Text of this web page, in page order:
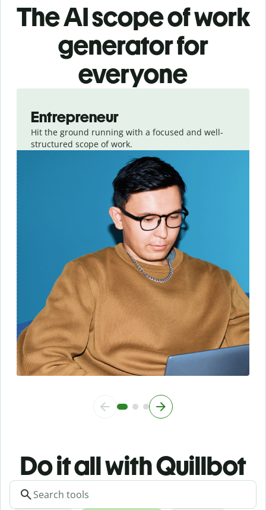
The AI scope of work
generator for
everyone
Entrepreneur
Hit the ground running with a focused and well-
structured scope of work.
Do it all with Quillbot